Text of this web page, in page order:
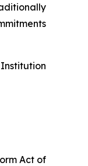
Act of